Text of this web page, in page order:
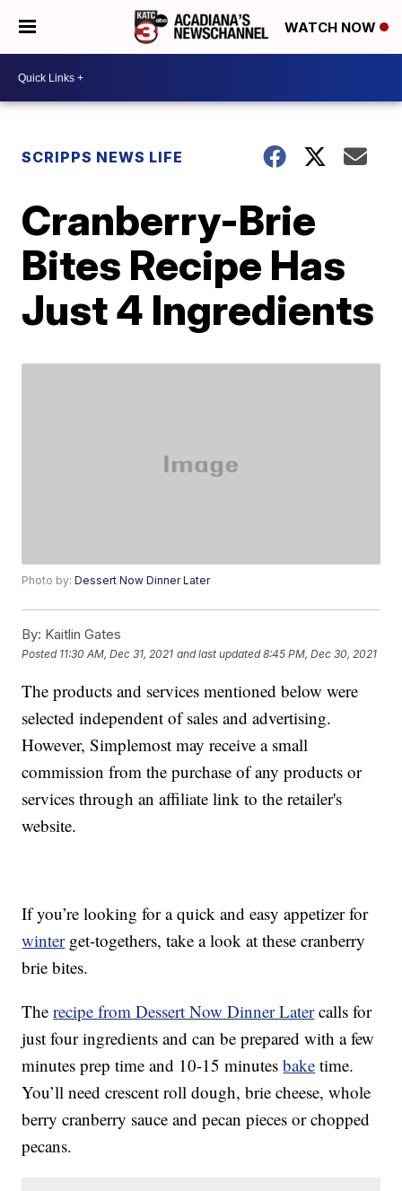
WATCH NOW
SCRIPPS NEWS LIFE
Cranberry-Brie
Bites Recipe Has
Just 4 Ingredients
Photo by:Dessert Now Dinner Later
By: Kaitlin Gates
Posted 11:30 AM, Dec 31, 2021 and last updated 8:45 PM, Dec 30, 2021
The products and services mentioned below were
selected independent of sales and advertising.
However, Simplemost may receive a small
commission from the purchase of any products or
services through an affiliate link to the retailer's
website.
If you’re looking for a quick and easy appetizer for
winterget-togethers, take a look at these cranberry
brie bites.
Therecipe from Dessert Now Dinner Latercalls for
just four ingredients and can be prepared with a few
minutes prep time and 10-15 minutesbake time.
You’ll need crescent roll dough, brie cheese, whole
berry cranberry sauce and pecan pieces or chopped
pecans.